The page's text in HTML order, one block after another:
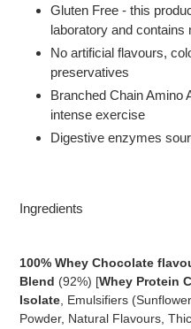
Gluten Free - this
laboratory and contains
No artificial flavours,
preservatives
Branched Chain Amino
intense exercise
Digestive enzymes
Ingredients
100% Whey Chocolate
Blend (92%) [Whey Protein
Isolate, Emulsifiers
Powder, Natural Flavours,